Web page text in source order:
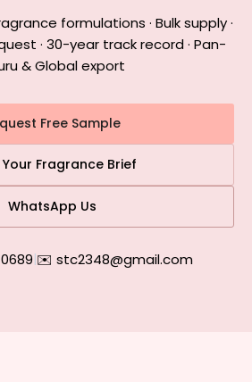
formulations · Bulk supply ·
· 30-year track record · Pan-
& Global export
Free Sample
Your Fragrance Brief
WhatsApp Us
|✉️ stc2348@gmail.com